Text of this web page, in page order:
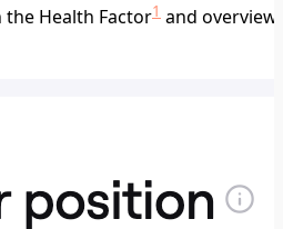
Health Factor1 and overview